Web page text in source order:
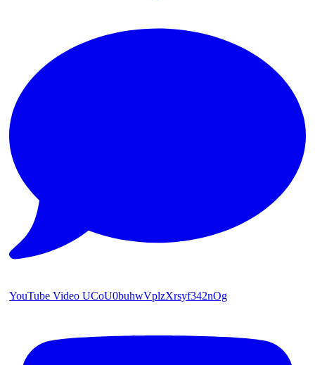
YouTube Video UCoU0buhwVplzXrsyf342nOg